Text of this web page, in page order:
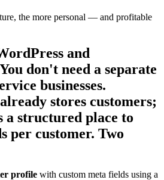
the more personal — and profitable
and
don't need a separate
businesses.
stores customers;
a structured place to
per customer. Two
profile with custom meta fields using a